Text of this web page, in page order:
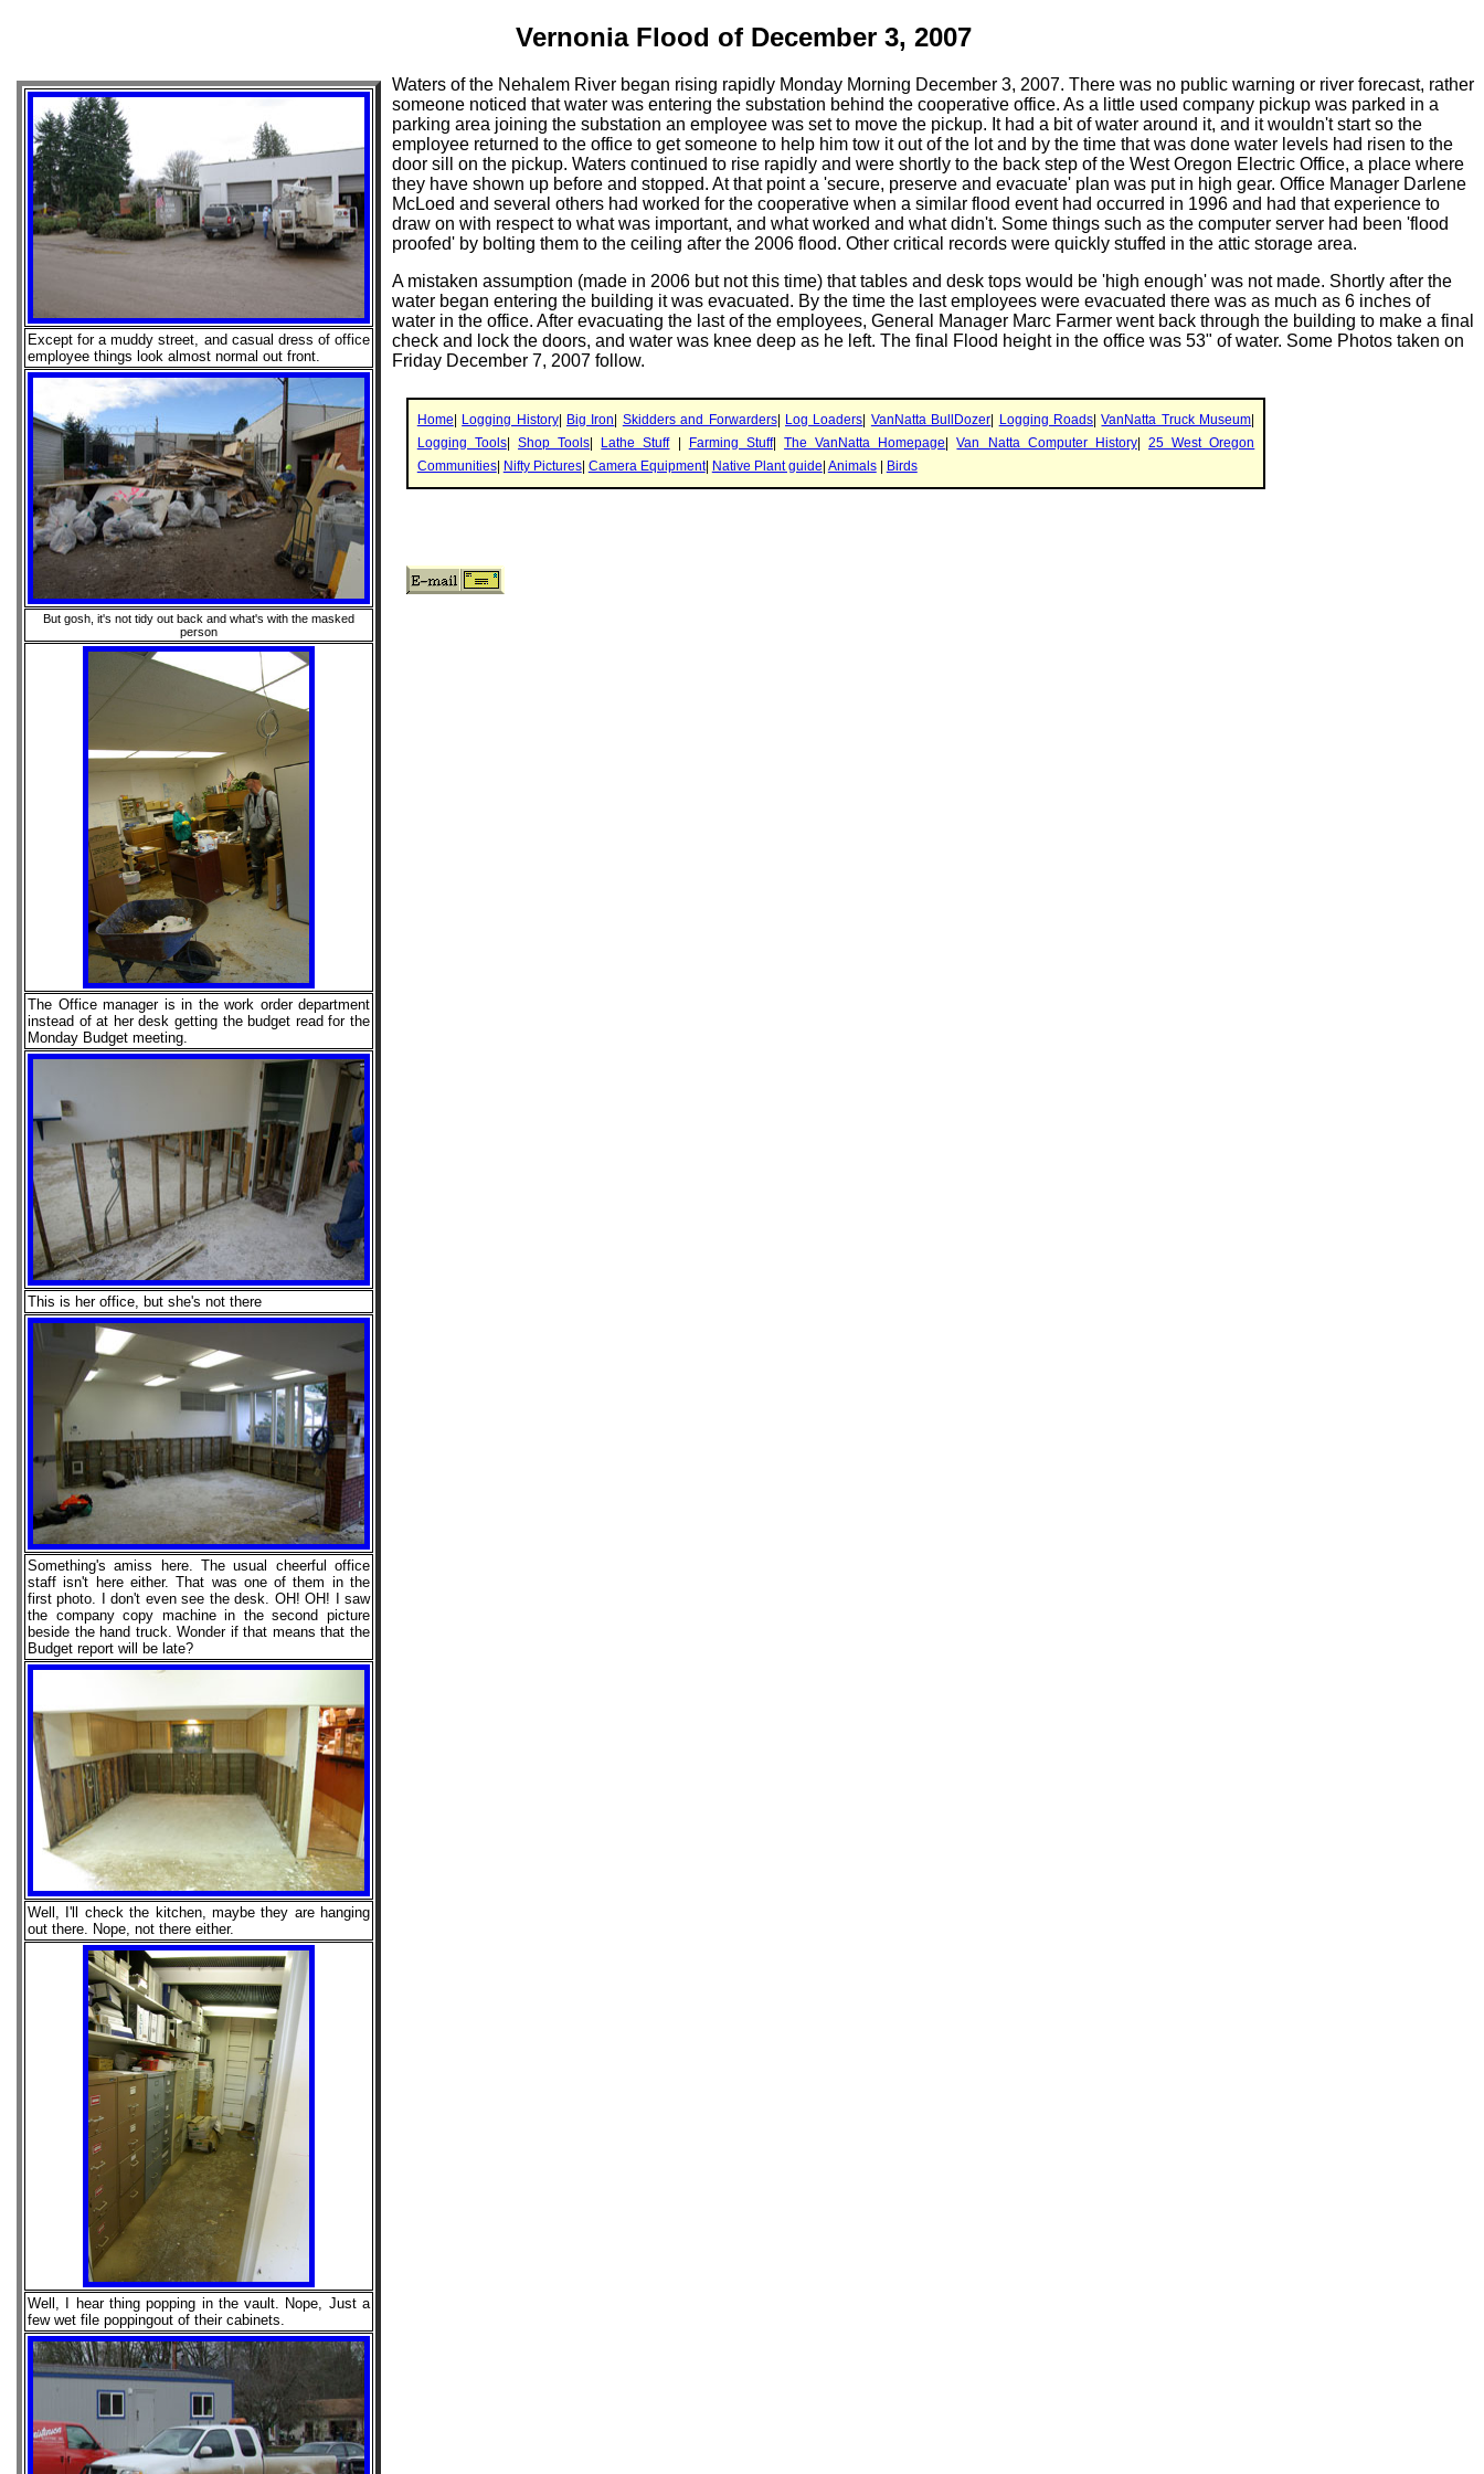
Vernonia Flood of December 3, 2007
Except for a muddy street, and casual dress of office
employee things look almost normal out front.
But gosh, it's not tidy out back and what's with the masked
person
The Office manager is in the work order department
instead of at her desk getting the budget read for the
Monday Budget meeting.
This is her office, but she's not there
Something's amiss here. The usual cheerful office
staff isn't here either. That was one of them in the
first photo. I don't even see the desk. OH! OH! I saw
the company copy machine in the second picture
beside the hand truck. Wonder if that means that the
Budget report will be late?
Well, I'll check the kitchen, maybe they are hanging
out there. Nope, not there either.
Well, I hear thing popping in the vault. Nope, Just a
few wet file poppingout of their cabinets.
Waters of the Nehalem River began rising rapidly Monday Morning December 3, 2007. There was no public warning or river forecast, rather
someone noticed that water was entering the substation behind the cooperative office. As a little used company pickup was parked in a
parking area joining the substation an employee was set to move the pickup. It had a bit of water around it, and it wouldn't start so the
employee returned to the office to get someone to help him tow it out of the lot and by the time that was done water levels had risen to the
door sill on the pickup. Waters continued to rise rapidly and were shortly to the back step of the West Oregon Electric Office, a place where
they have shown up before and stopped. At that point a 'secure, preserve and evacuate' plan was put in high gear. Office Manager Darlene
McLoed and several others had worked for the cooperative when a similar flood event had occurred in 1996 and had that experience to
draw on with respect to what was important, and what worked and what didn't. Some things such as the computer server had been 'flood
proofed' by bolting them to the ceiling after the 2006 flood. Other critical records were quickly stuffed in the attic storage area.
A mistaken assumption (made in 2006 but not this time) that tables and desk tops would be 'high enough' was not made. Shortly after the
water began entering the building it was evacuated. By the time the last employees were evacuated there was as much as 6 inches of
water in the office. After evacuating the last of the employees, General Manager Marc Farmer went back through the building to make a final
check and lock the doors, and water was knee deep as he left. The final Flood height in the office was 53" of water. Some Photos taken on
Friday December 7, 2007 follow.